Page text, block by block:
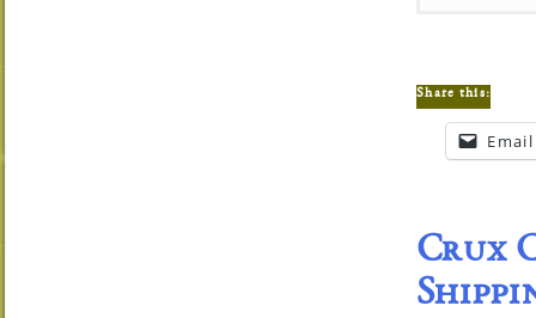
Share this:
Email
Crux